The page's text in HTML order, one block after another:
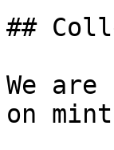
##
We
on